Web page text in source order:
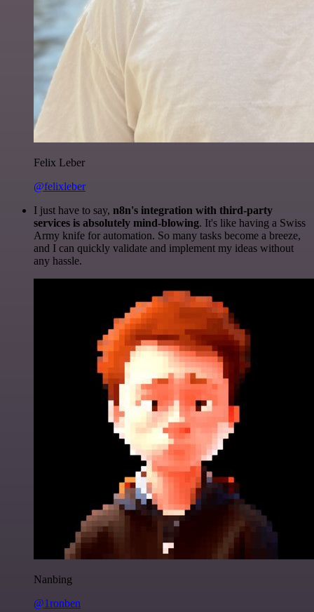
Felix Leber
@felixleber
I just have to say, n8n's integration with third-party
services is absolutely mind-blowing. It's like having a Swiss
Army knife for automation. So many tasks become a breeze,
and I can quickly validate and implement my ideas without
any hassle.
Nanbing
@1ronben